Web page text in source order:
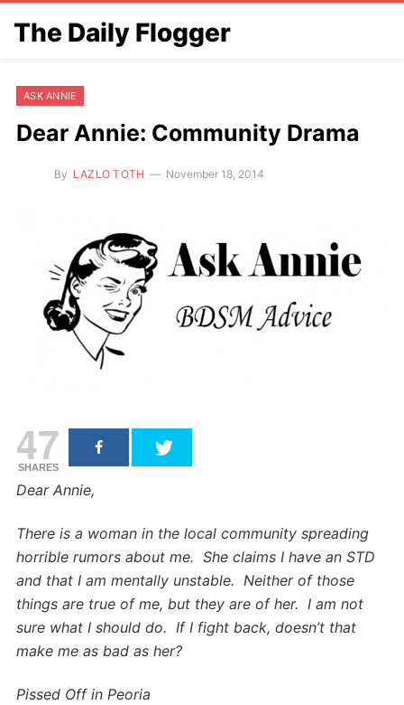
The Daily Flogger
ASK ANNIE
Dear Annie: Community Drama
By LAZLO TOTH November 18, 2014
47
SHARES
Dear Annie,
There is a woman in the local community spreading
horrible rumors about me. She claims I have an STD
and that I am mentally unstable. Neither of those
things are true of me, but they are of her. I am not
sure what I should do. If I fight back, doesn’t that
make me as bad as her?
Pissed Off in Peoria